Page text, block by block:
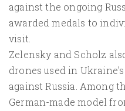
against the ongoing
awarded medals to
visit.
Zelensky and Scholz
drones used in
against Russia. Among
German-made model